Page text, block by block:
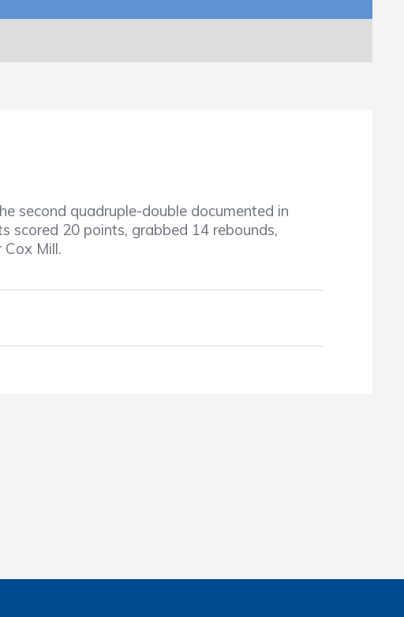
second quadruple-double documented in
scored 20 points, grabbed 14 rebounds,
Mill.